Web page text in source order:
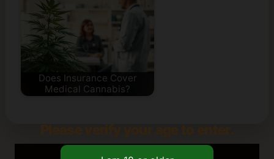
Does Insurance Cover
Medical Cannabis?